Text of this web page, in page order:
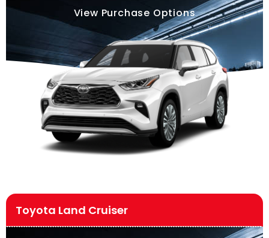
View Purchase Options
Toyota Land Cruiser